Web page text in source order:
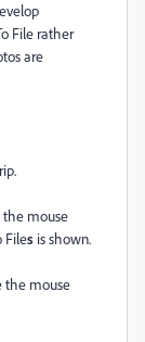
File rather
are
the mouse
Files is shown.
the mouse